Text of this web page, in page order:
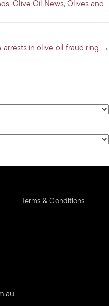
, Olive Oil News, Olives and
arrests in olive oil fraud ring →
Terms & Conditions